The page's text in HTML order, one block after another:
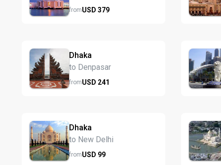
fromUSD 379
Dhaka
to Denpasar
fromUSD 241
Dhaka
to New Delhi
fromUSD 99